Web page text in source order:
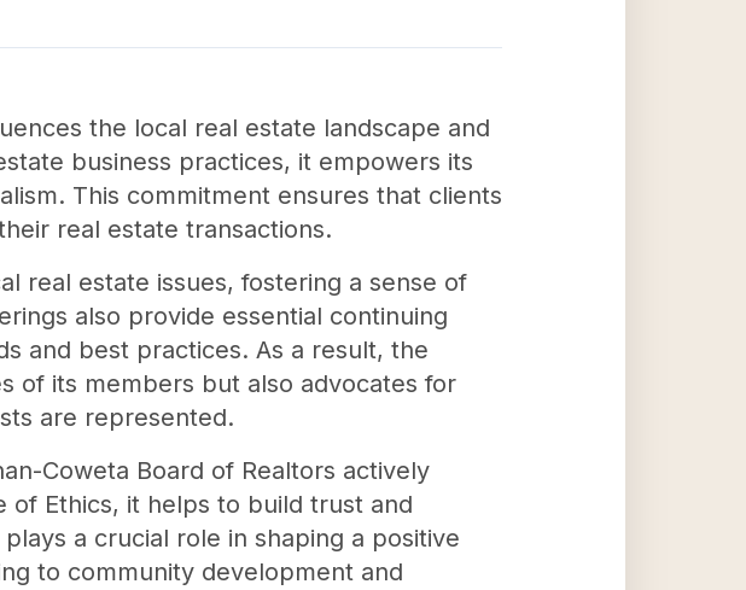
the local real estate landscape and
business practices, it empowers its
This commitment ensures that clients
real estate transactions.
real estate issues, fostering a sense of
also provide essential continuing
and best practices. As a result, the
of its members but also advocates for
are represented.
Coweta Board of Realtors actively
of Ethics, it helps to build trust and
a crucial role in shaping a positive
to community development and